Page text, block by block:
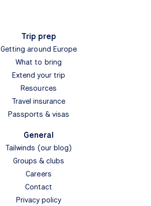
Trip prep
Getting around Europe
What to bring
Extend your trip
Resources
Travel insurance
Passports & visas
General
Tailwinds (our blog)
Groups & clubs
Careers
Contact
Privacy policy